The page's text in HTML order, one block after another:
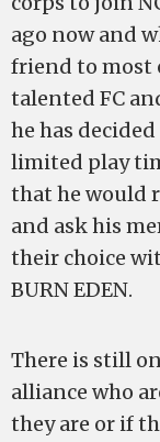
ago now and
friend to most
talented FC
he has
limited play
that he would
and ask his
their choice
BURN EDEN.
There is still
alliance who
they are or if